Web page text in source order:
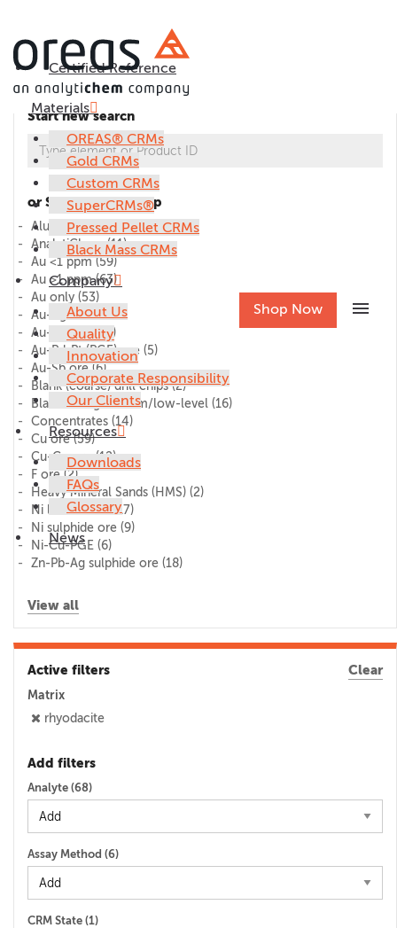
Certified Reference
Materials
OREAS® CRMs
Gold CRMs
Custom CRMs
SuperCRMs®
Pressed Pellet CRMs
Black Mass CRMs
Company
About Us
Quality
Innovation
Corporate Responsibility
Our Clients
Resources
Downloads
FAQs
Glossary
News
Shop Now menu
Start new search
or Select CRM group
Alumina(1)
AnalytiChem(11)
Au <1 ppm(59)
Au >1 ppm(63)
Au only (53)
Au-Ag ore(27)
Au-Cu ore(45)
Au-Pd-Pt (PGE) ore (5)
Au-Sb ore(6)
Blank (coarse) drill chips(2)
Blank/lithogeochem/low-level (16)
Concentrates (14)
Cu ore(59)
Cu-Co ore(12)
F ore(2)
Heavy Mineral Sands (HMS) (2)
Ni laterite ore(17)
Ni sulphide ore (9)
Ni-Cu-PGE (6)
Zn-Pb-Ag sulphide ore (18)
View all
Active filters Clear
Matrix
rhyodacite
Add filters
Analyte (68)
Assay Method (6)
CRM State (1)